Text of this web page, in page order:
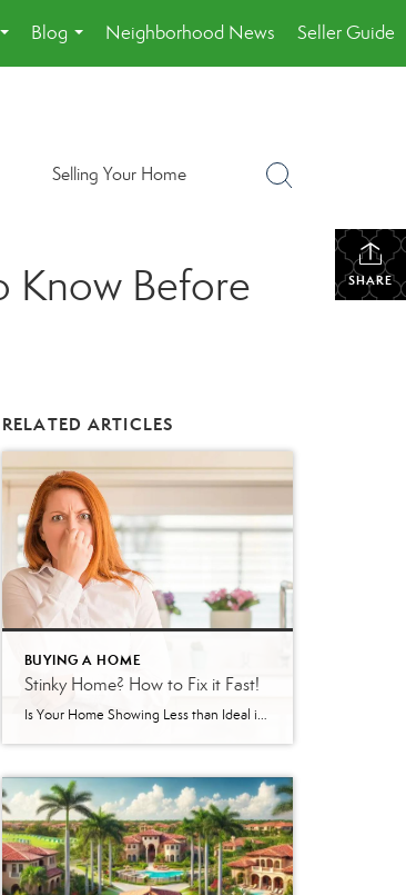
...
Blog
...
Neighborhood News Seller Guide
Selling Your Home
SHARE
Know Before
RELATED ARTICLES
BUYING A HOME
Stinky Home? How to Fix it Fast!
Is Your Home Showing Less than Ideal in Terms of Scent? Here’s How to Fix It If your home has been sitting on the market in Venice, Englewood, or North Port, Florida without offers, there’s a good chance something is turning buyers off — and it may not be what you think. As a local […]